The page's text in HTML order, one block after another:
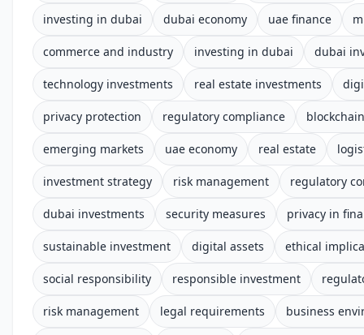
investing in dubai dubai economy uae finance
commerce and industry investing in dubai dubai
technology investments real estate investments
privacy protection regulatory compliance
emerging markets uae economy real estate
investment strategy risk management regulatory
dubai investments security measures privacy in
sustainable investment digital assets ethical
social responsibility responsible investment
risk management legal requirements business